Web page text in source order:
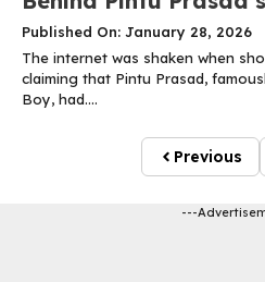
Published On: January 28, 2026
The internet was shaken when
claiming that Pintu Prasad,
Boy, had....
Previous
---